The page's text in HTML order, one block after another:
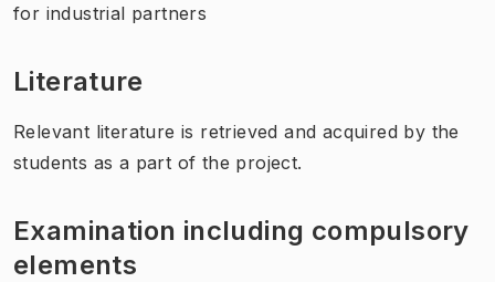
for industrial partners
Literature
Relevant literature is retrieved and acquired by the
students as a part of the project.
Examination including compulsory
elements